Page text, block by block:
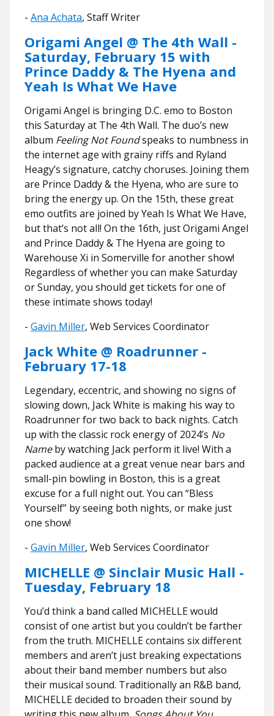
- Ana Achata, Staff Writer
Origami Angel @ The 4th Wall -
Saturday, February 15 with
Prince Daddy & The Hyena and
Yeah Is What We Have
Origami Angel is bringing D.C. emo to Boston
this Saturday at The 4th Wall. The duo’s new
album Feeling Not Foundspeaks to numbness in
the internet age with grainy riffs and Ryland
Heagy’s signature, catchy choruses. Joining them
are Prince Daddy & the Hyena, who are sure to
bring the energy up. On the 15th, these great
emo outfits are joined by Yeah Is What We Have,
but that’s not all! On the 16th, just Origami Angel
and Prince Daddy & The Hyena are going to
Warehouse Xi in Somerville for another show!
Regardless of whether you can make Saturday
or Sunday, you should get tickets for one of
these intimate shows today!
​​- Gavin Miller, Web Services Coordinator
Jack White @ Roadrunner -
February 17-18
Legendary, eccentric, and showing no signs of
slowing down, Jack White is making his way to
Roadrunner for two back to back nights. Catch
up with the classic rock energy of 2024’s No
Nameby watching Jack perform it live! With a
packed audience at a great venue near bars and
small-pin bowling in Boston, this is a great
excuse for a full night out. You can “Bless
Yourself” by seeing both nights, or make just
one show!
​​- Gavin Miller, Web Services Coordinator
MICHELLE @ Sinclair Music Hall -
Tuesday, February 18
You’d think a band called MICHELLE would
consist of one artist but you couldn’t be farther
from the truth. MICHELLE contains six different
members and aren’t just breaking expectations
about their band member numbers but also
their musical sound. Traditionally an R&B band,
MICHELLE decided to broaden their sound by